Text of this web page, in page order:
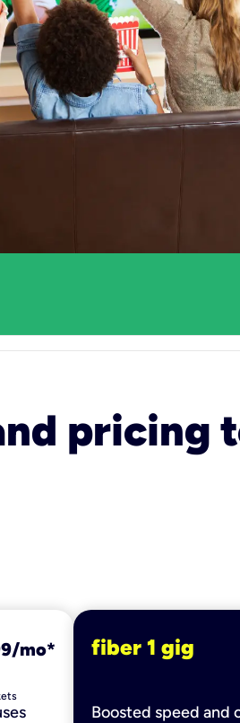
pricing
mo* fiber 1 gig
Boosted speed and